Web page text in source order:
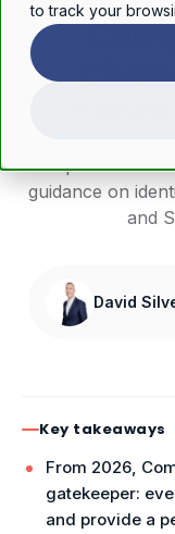
to track your
Prepare for
guidance on
and
David
Key takeaways
From 2026,
gatekeeper:
and provide a